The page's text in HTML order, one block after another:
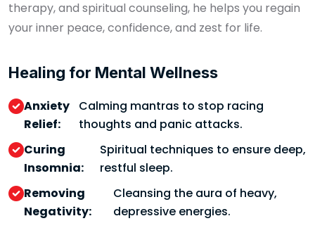
therapy, and spiritual counseling, he helps you regain
your inner peace, confidence, and zest for life.
Healing for Mental Wellness
Anxiety
Relief:
Calming mantras to stop racing
thoughts and panic attacks.
Curing
Insomnia:
Spiritual techniques to ensure deep,
restful sleep.
Removing
Negativity:
Cleansing the aura of heavy,
depressive energies.